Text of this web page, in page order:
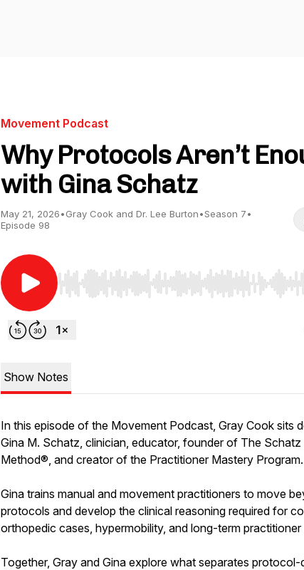
Movement Podcast
Why Protocols Aren’t
with Gina Schatz
May 21, 2026•Gray Cook and Dr. Lee Burton•Season 7•
Episode 98
Use Left/Right to seek, Home/End to jump to
Show Notes
In this episode of the Movement Podcast, Gray Cook sits
Gina M. Schatz, clinician, educator, founder of The Schatz
Method®, and creator of the Practitioner Mastery Program.
Gina trains manual and movement practitioners to move
protocols and develop the clinical reasoning required for
orthopedic cases, hypermobility, and long-term practitioner
Together, Gray and Gina explore what separates protocol-